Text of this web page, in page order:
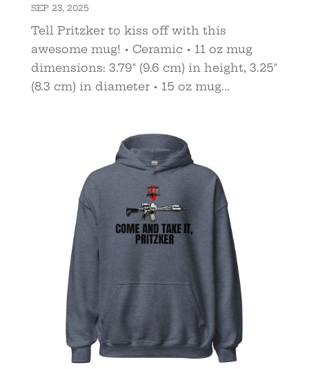
SEP 23, 2025
Tell Pritzker to kiss off with this
awesome mug! • Ceramic • 11 oz mug
dimensions: 3.79″ (9.6 cm) in height, 3.25″
(8.3 cm) in diameter • 15 oz mug...